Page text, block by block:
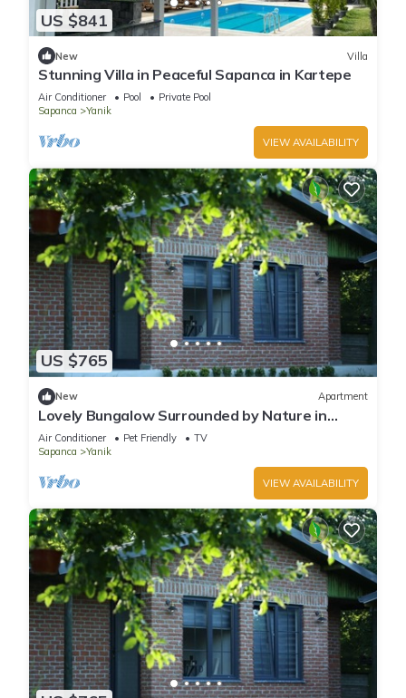
US $841
New Villa
Stunning Villa in Peaceful Sapanca in Kartepe
Air Conditioner Pool
Private Pool
Sapanca
Yanik
VIEW AVAILABILITY
US $765
New Apartment
Lovely Bungalow Surrounded by Nature in
Sapanca
Air Conditioner Pet Friendly
TV
Sapanca
Yanik
VIEW AVAILABILITY